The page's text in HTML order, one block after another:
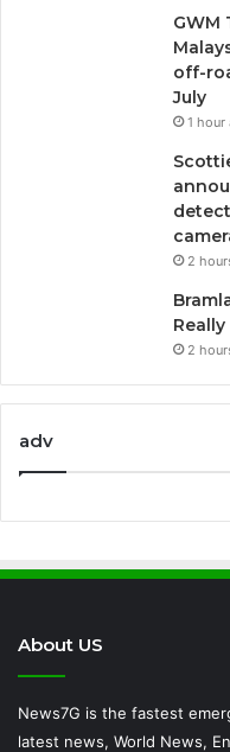
GWM
off-
July
1 hour
2
Really
2
adv
About US
News7G is the fastest
latest news, World News,